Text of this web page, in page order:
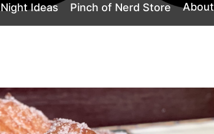
Ideas Pinch of Nerd Store About